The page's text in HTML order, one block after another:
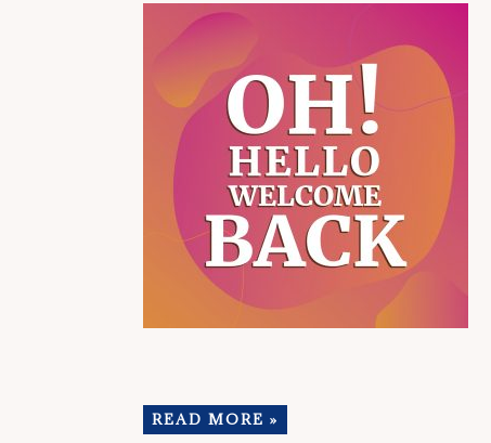
READ MORE »